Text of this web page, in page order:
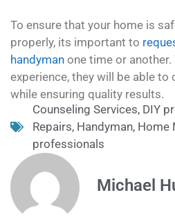
To ensure that your home is
properly, its important to
handyman one time or
experience, they will be able
while ensuring quality results.
Counseling Services, DIY
Repairs, Handyman, Home
professionals
Michael